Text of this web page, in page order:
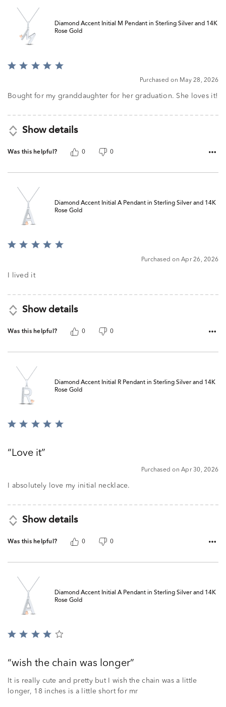
Diamond Accent Initial M Pendant in Sterling Silver and 14K
Rose Gold
Rated
of
Purchased on May 28, 2026
Bought for my granddaughter for her graduation. She loves it!
Show details
Was this helpful? 0 0
Diamond Accent Initial A Pendant in Sterling Silver and 14K
Rose Gold
Rated
Purchased on Apr 26, 2026
I lived it
Show details
Was this helpful? 0 0
Diamond Accent Initial R Pendant in Sterling Silver and 14K
Rose Gold
Rated
ofLove it
Purchased on Apr 30, 2026
I absolutely love my initial necklace.
Show details
Was this helpful? 0 0
Diamond Accent Initial A Pendant in Sterling Silver and 14K
Rose Gold
Rated
ofwish the chain was longer
It is really cute and pretty but I wish the chain was a little
longer, 18 inches is a little short for mr